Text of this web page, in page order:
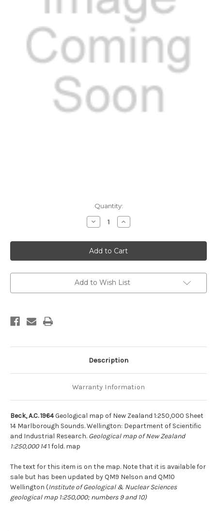
Quantity:
Decrease
Quantity
Geological
map
of
New
1:250,000
Sheet
Marlborough
Increase
Quantity
Geological
map
of
New
1:250,000
Sheet
Marlborough
Add to Wish List
Description
Warranty Information
Beck, A.C. 1964Geological map of New Zealand 1:250,000 Sheet
14 Marlborough Sounds. Wellington: Department of Scientific
and Industrial Research. Geological map of New Zealand
1:250,000 141 fold. map
The text for this item is on the map. Note that it is available for
sale but has been updated by QM9 Nelson and QM10
Wellington (Institute of Geological & Nuclear Sciences
geological map 1:250,000; numbers 9 and 10)